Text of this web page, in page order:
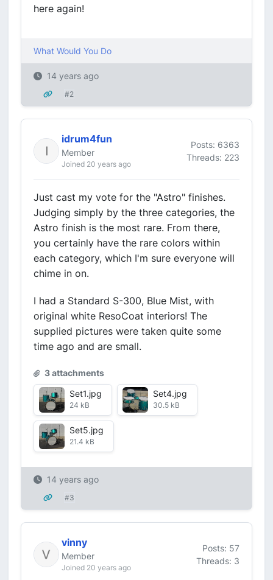
here again!
What Would You Do
14 years ago
#2
idrum4fun
Member
Joined 20 years ago
Posts: 6363
Threads: 223
Just cast my vote for the "Astro" finishes.
Judging simply by the three categories, the
Astro finish is the most rare. From there,
you certainly have the rare colors within
each category, which I'm sure everyone will
chime in on.
I had a Standard S-300, Blue Mist, with
original white ResoCoat interiors! The
supplied pictures were taken quite some
time ago and are small.
3 attachments
Set1.jpg
24 kB
Set4.jpg
30.5 kB
Set5.jpg
21.4 kB
14 years ago
#3
vinny
Member
Joined 20 years ago
Posts: 57
Threads: 3